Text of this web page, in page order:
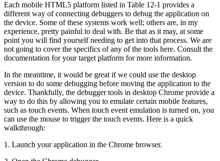
Each mobile HTML5 platform listed in Table 12-1 provides a
different way of connecting debuggers to debug the application on
the device. Some of these systems work well; others are, in my
experience, pretty painful to deal with. Be that as it may, at some
point you will find yourself needing to get into that process. We are
not going to cover the specifics of any of the tools here. Consult the
documentation for your target platform for more information.
In the meantime, it would be great if we could use the desktop
version to do some debugging before moving the application to the
device. Thankfully, the debugger tools in desktop Chrome provide a
way to do this by allowing you to emulate certain mobile features,
such as touch events. When touch event emulation is turned on, you
can use the mouse to trigger the touch events. Here is a quick
walkthrough:
1. Launch your application in the Chrome browser.